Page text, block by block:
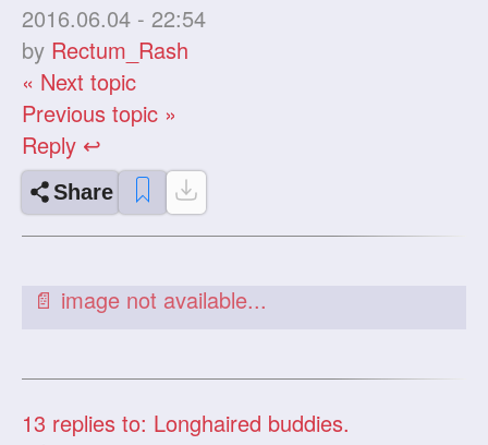
2016.06.04 - 22:54
by Rectum_Rash
« Next topic
Previous topic »
Reply ↩
Share
13 replies to: Longhaired buddies.